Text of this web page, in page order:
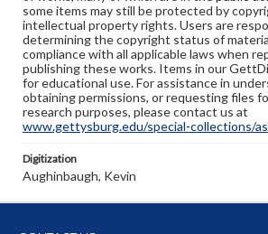
some items may still be protected by
intellectual property rights. Users are
determining the copyright status of
compliance with all applicable laws when
publishing these works. Items in our
for educational use. For assistance in
obtaining permissions, or requesting files
research purposes, please contact us at
www.gettysburg.edu/special-collections/
Digitization
Aughinbaugh, Kevin